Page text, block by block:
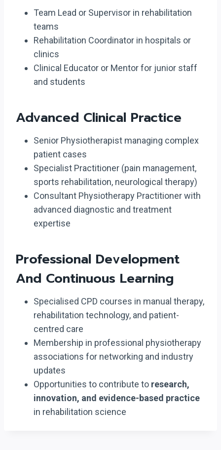
Team Lead or Supervisor in rehabilitation
teams
Rehabilitation Coordinator in hospitals or
clinics
Clinical Educator or Mentor for junior staff
and students
Advanced Clinical Practice
Senior Physiotherapist managing complex
patient cases
Specialist Practitioner (pain management,
sports rehabilitation, neurological therapy)
Consultant Physiotherapy Practitioner with
advanced diagnostic and treatment
expertise
Professional Development
And Continuous Learning
Specialised CPD courses in manual therapy,
rehabilitation technology, and patient-
centred care
Membership in professional physiotherapy
associations for networking and industry
updates
Opportunities to contribute to research,
innovation, and evidence-based practice
in rehabilitation science